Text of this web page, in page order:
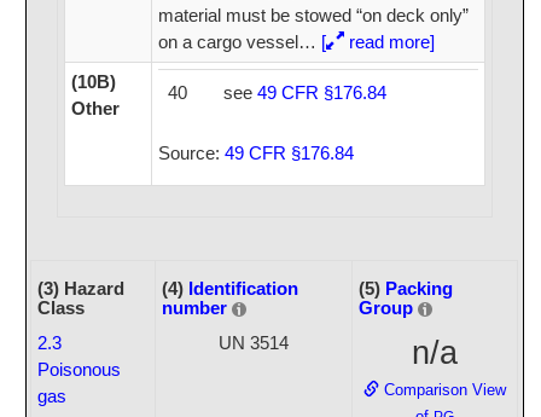
material must be stowed “on deck only”
on a cargo vessel… [
read more]
(10B)
Other
40 see 49 CFR §176.84
Source: 49 CFR §176.84
(3) Hazard
Class
2.3
Poisonous
gas
(4) Identification
number
UN 3514
(5) Packing
Group
n/a
Comparison View